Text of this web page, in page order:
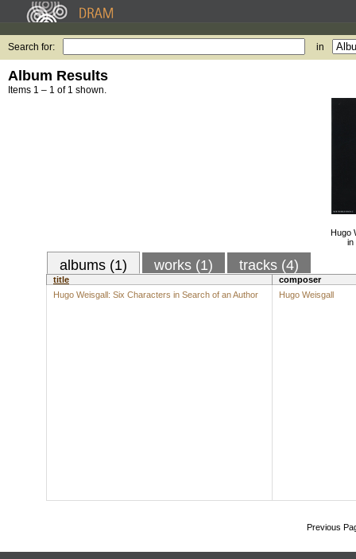
Search for: in
Album Results
Items 1 – 1 of 1 shown.
Hugo
in
albums (1) works (1) tracks (4)
title
composer
Hugo Weisgall: Six Characters in Search of an Author
Hugo Weisgall
Previous